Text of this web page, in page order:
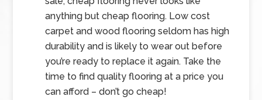
anything but cheap flooring. Low cost
carpet and wood flooring seldom has high
durability and is likely to wear out before
you’re ready to replace it again. Take the
time to find quality flooring at a price you
can afford – don’t go cheap!